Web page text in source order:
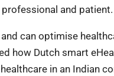
and patient.
can optimise
how Dutch smart
in an Indian